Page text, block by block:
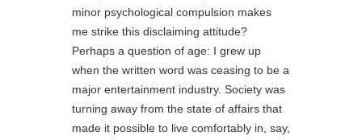
minor psychological compulsion makes
me strike this disclaiming attitude?
Perhaps a question of age: I grew up
when the written word was ceasing to be a
major entertainment industry. Society was
turning away from the state of affairs that
made it possible to live comfortably in, say,